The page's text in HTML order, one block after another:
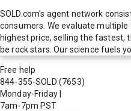
SOLD.com's agent network
consumers. We evaluate
highest price, selling the fastest,
be rock stars. Our science fuels
Free help
844-355-SOLD (7653)
Monday-Friday
7am-7pm PST